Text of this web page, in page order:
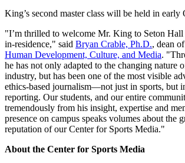
King’s second master class will be held in early
"I’m thrilled to welcome Mr. King to Seton Hall
in-residence," said Bryan Crable, Ph.D., dean
Human Development, Culture, and Media.
he has not only adapted to the changing nature
industry, but has been one of the most visible
ethics-based journalism—not just in sports, but
reporting. Our students, and our entire
tremendously from his insight, expertise and
presence on campus speaks volumes about the
reputation of our Center for Sports Media."
About the Center for Sports Media